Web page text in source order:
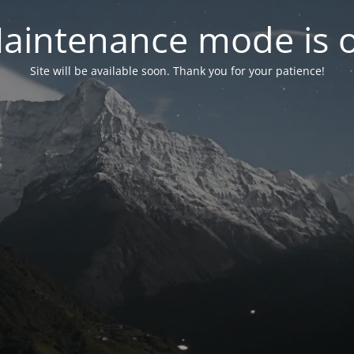
mode is
Site will be available soon. Thank you for your patience!